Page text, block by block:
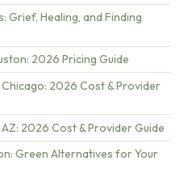
Grief, Healing, and Finding
2026 Pricing Guide
2026 Cost & Provider
2026 Cost & Provider Guide
Green Alternatives for Your